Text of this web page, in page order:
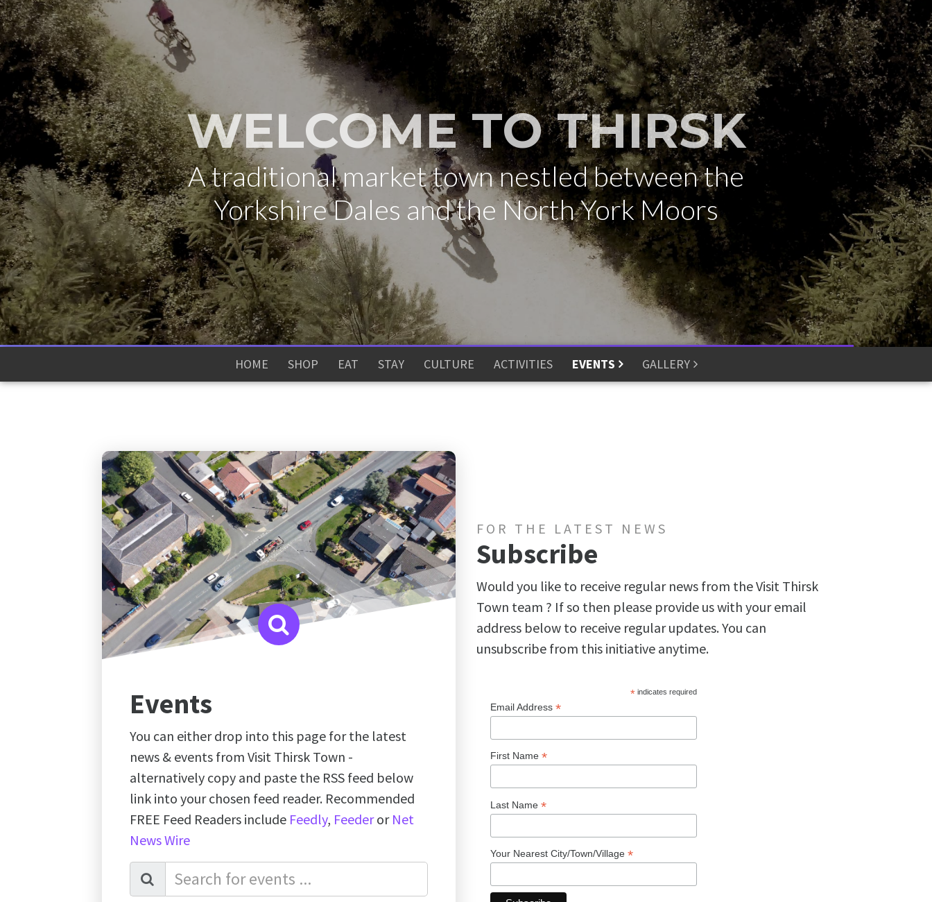
WELCOME TO THIRSK
A traditional market town nestled between the
Yorkshire Dales and the North York Moors
HOME SHOP EAT STAY CULTURE ACTIVITIES EVENTS GALLERY
Events
You can either drop into this page for the latest
news & events from Visit Thirsk Town -
alternatively copy and paste the RSS feed below
link into your chosen feed reader. Recommended
FREE Feed Readers include Feedly, Feederor Net
News Wire
FOR THE LATEST NEWS
Subscribe
Would you like to receive regular news from the Visit Thirsk
Town team ? If so then please provide us with your email
address below to receive regular updates. You can
unsubscribe from this initiative anytime.
*indicates required
Email Address *
First Name *
Last Name *
Your Nearest City/Town/Village *